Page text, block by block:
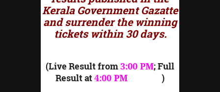
Kerala Government Gazatte
and surrender the winning
tickets within 30 days.
(Live Result from3:00 PM; Full
Result at4:00 PM )